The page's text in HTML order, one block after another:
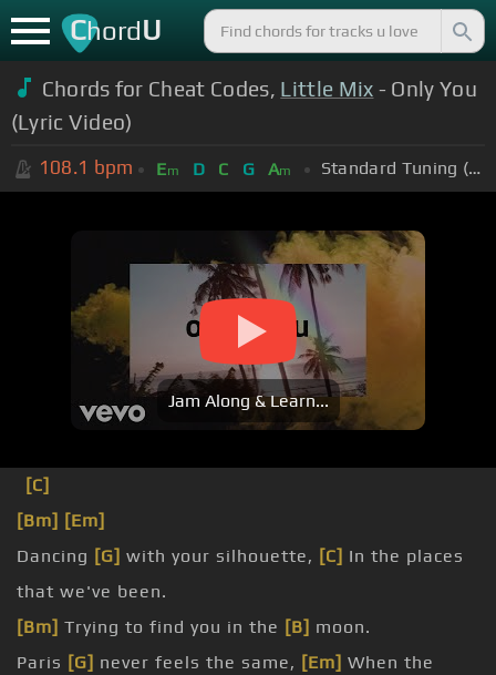
ChordU
Chords for Cheat Codes, Little Mix - Only You
(Lyric Video)
108.1 bpm Em D C G Am Standard Tuning (EADGBE)
Jam Along & Learn...
[C]
[Bm] [Em]
Dancing [G] with your silhouette, [C] In the places
that we've been.
[Bm] Trying to find you in the [B] moon.
Paris [G] never feels the same, [Em] When the